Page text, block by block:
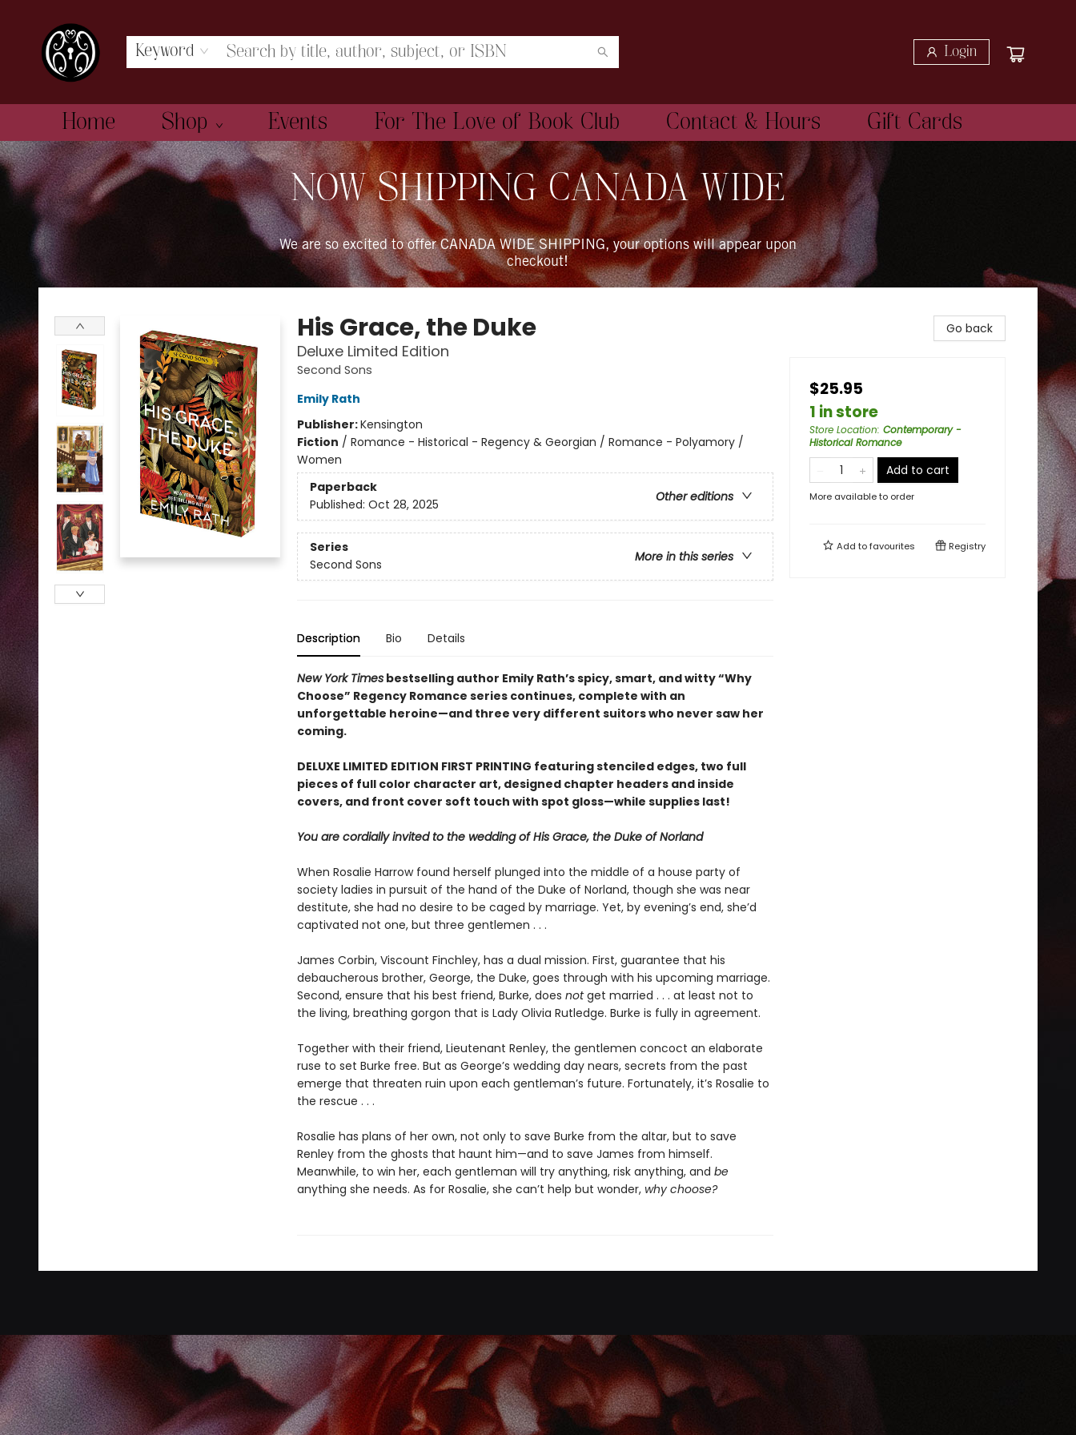
Keyword Login
Home Shop Events For The Love of Book Club Contact & Hours Gift Cards
The Book Boudoir
NOW SHIPPING CANADA WIDE
We are so excited to offer CANADA WIDE SHIPPING, your options will appear upon
checkout!
His Grace, the Duke
Deluxe Limited Edition
Second Sons
Emily Rath
Publisher:Kensington
Fiction / Romance - Historical - Regency & Georgian / Romance - Polyamory /
Women
Paperback
Other editions
Published: Oct 28, 2025
Series
More in this series
Second Sons
Description Bio Details
New York Timesbestselling author Emily Rath’s spicy, smart, and witty “Why
Choose” Regency Romance series continues, complete with an
unforgettable heroine—and three very different suitors who never saw her
coming.
DELUXE LIMITED EDITION FIRST PRINTING featuring stenciled edges, two full
pieces of full color character art, designed chapter headers and inside
covers, and front cover soft touch with spot gloss—while supplies last!
You are cordially invited to the wedding of His Grace, the Duke of Norland
When Rosalie Harrow found herself plunged into the middle of a house party of
society ladies in pursuit of the hand of the Duke of Norland, though she was near
destitute, she had no desire to be caged by marriage. Yet, by evening’s end, she’d
captivated not one, but three gentlemen . . .
James Corbin, Viscount Finchley, has a dual mission. First, guarantee that his
debaucherous brother, George, the Duke, goes through with his upcoming marriage.
Second, ensure that his best friend, Burke, does notget married . . . at least not to
the living, breathing gorgon that is Lady Olivia Rutledge. Burke is fully in agreement.
Together with their friend, Lieutenant Renley, the gentlemen concoct an elaborate
ruse to set Burke free. But as George’s wedding day nears, secrets from the past
emerge that threaten ruin upon each gentleman’s future. Fortunately, it’s Rosalie to
the rescue . . .
Rosalie has plans of her own, not only to save Burke from the altar, but to save
Renley from the ghosts that haunt him—and to save James from himself.
Meanwhile, to win her, each gentleman will try anything, risk anything, and be
anything she needs. As for Rosalie, she can’t help but wonder, why choose?
Go back
$25.95
1 in store
Store Location: Contemporary -
Historical Romance
Add to cart
More available to order
Add tofavourites Registry